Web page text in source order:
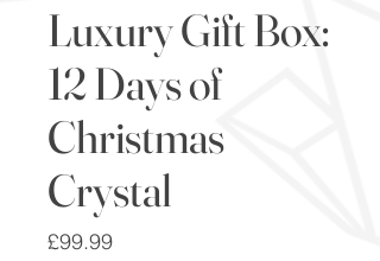
Luxury Gift Box:
12 Days of
Christmas
Crystal
£99.99Price